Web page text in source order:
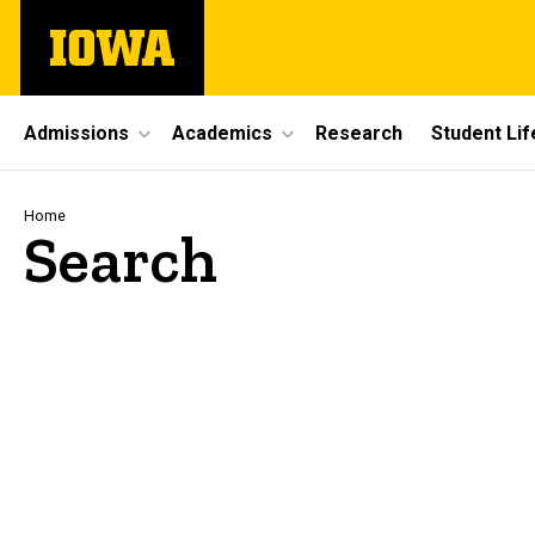
main
The
University
Site
Main
Navigation
Admissions Academics Research Student
Breadcrumb
Home
Search